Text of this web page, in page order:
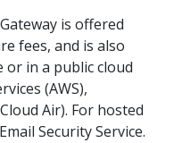
is offered
fees, and is also
or in a public cloud
(AWS),
Air). For hosted
Security Service.